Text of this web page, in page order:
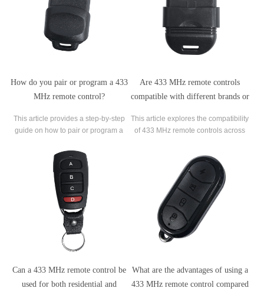
How do you pair or program a 433
MHz remote control?
This article provides a step-by-step
guide on how to pair or program a
remote controls are commonly used
for various applications, including
garage doors, gate openers, and
home automation devices.
Are 433 MHz remote controls
compatible with different brands or
This article explores the compatibility
of 433 MHz remote controls across
into the factors that determine
whether remote controls operating at
this frequency can work with various
devices.
Can a 433 MHz remote control be
used for both residential and
What are the advantages of using a
433 MHz remote control compared